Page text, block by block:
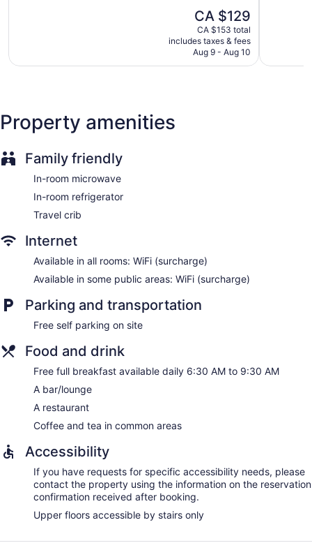
Clarion Pointe offers 25 accommodations with coffee/tea
makers and hair dryers. Beds feature pillowtop mattresses.
surcharge. Business-friendly amenities include desks and
phones; free local calls are provided (restrictions may apply).
The
price
is
CA $129
CA $129
CA $153 total
includes taxes & fees
Aug 9 - Aug 10
Property amenities
Family friendly
In-room microwave
In-room refrigerator
Travel crib
Internet
Available in all rooms: WiFi (surcharge)
Available in some public areas: WiFi (surcharge)
Parking and transportation
Free self parking on site
Food and drink
Free full breakfast available daily 6:30 AM to 9:30 AM
A bar/lounge
A restaurant
Coffee and tea in common areas
Accessibility
If you have requests for specific accessibility needs, please
contact the property using the information on the reservation
confirmation received after booking.
Upper floors accessible by stairs only